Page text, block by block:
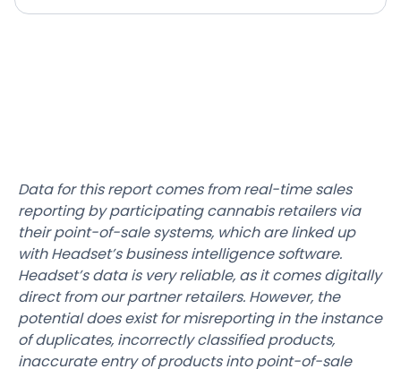
Data for this report comes from real-time sales
reporting by participating cannabis retailers via
their point-of-sale systems, which are linked up
with Headset’s business intelligence software.
Headset’s data is very reliable, as it comes digitally
direct from our partner retailers. However, the
potential does exist for misreporting in the instance
of duplicates, incorrectly classified products,
inaccurate entry of products into point-of-sale